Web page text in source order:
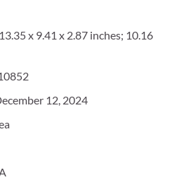
x 9.41 x 2.87 inches; 10.16
12, 2024